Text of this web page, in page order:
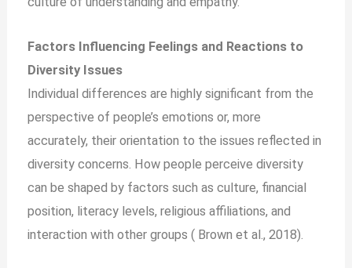
Factors Influencing Feelings and Reactions to
Diversity Issues
Individual differences are highly significant from the
perspective of people’s emotions or, more
accurately, their orientation to the issues reflected in
diversity concerns. How people perceive diversity
can be shaped by factors such as culture, financial
position, literacy levels, religious affiliations, and
interaction with other groups ( Brown et al., 2018).